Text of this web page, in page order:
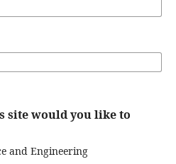
site would you like to
and Engineering